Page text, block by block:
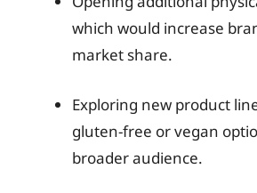
which would increase
market share.
Exploring new product
gluten-free or vegan
broader audience.